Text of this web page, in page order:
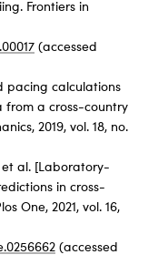
Frontiers in
(accessed
pacing calculations
a cross-country
2019, vol. 18, no.
et al. [Laboratory-
in cross-
One, 2021, vol. 16,
(accessed